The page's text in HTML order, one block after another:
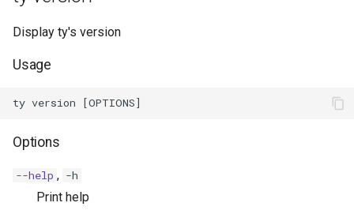
Display ty's version
Usage
Options
--help , -h
Print help